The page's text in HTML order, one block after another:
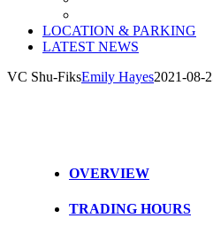
LOCATION & PARKING
LATEST NEWS
VC Shu-FiksEmily Hayes2021-08-
OVERVIEW
TRADING HOURS